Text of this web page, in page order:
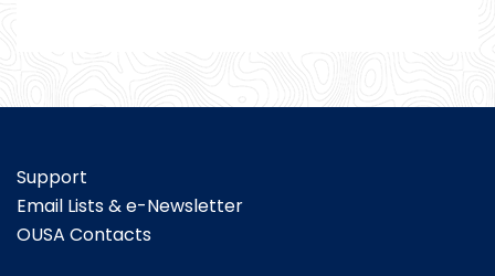
Support
Email Lists & e-Newsletter
OUSA Contacts